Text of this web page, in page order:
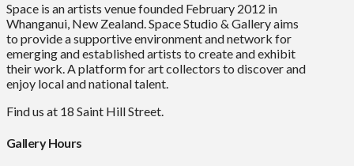
Space is an artists venue founded February 2012 in
Whanganui, New Zealand. Space Studio & Gallery aims
to provide a supportive environment and network for
emerging and established artists to create and exhibit
their work. A platform for art collectors to discover and
enjoy local and national talent.
Find us at 18 Saint Hill Street.
Gallery Hours